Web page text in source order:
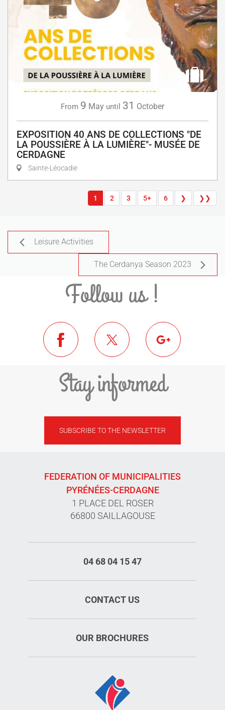
From 9 May until 31 October
EXPOSITION 40 ANS DE COLLECTIONS "DE
LA POUSSIÈRE À LA LUMIÈRE"- MUSÉE DE
CERDAGNE
Sainte-Léocadie
1 2 3 5+ 6 ❯ ❯❯
Leisure Activities
The Cerdanya Season 2023
Follow us !
Stay informed
SUBSCRIBE TO THE NEWSLETTER
FEDERATION OF MUNICIPALITIES
PYRÉNÉES-CERDAGNE
1 PLACE DEL ROSER
66800 SAILLAGOUSE
04 68 04 15 47
CONTACT US
OUR BROCHURES